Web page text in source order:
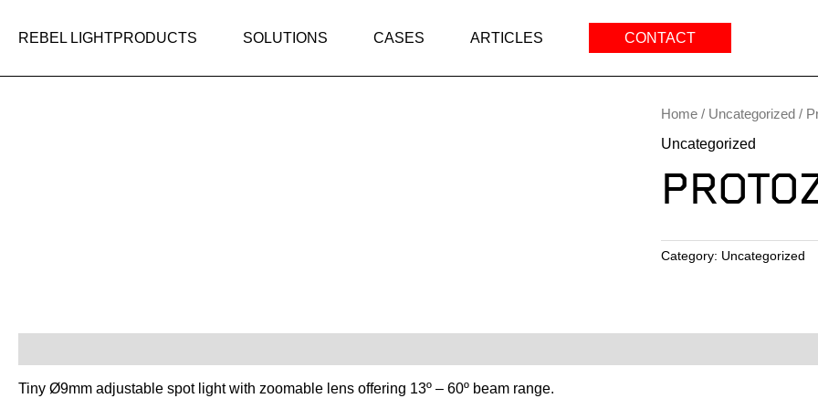
content
REBEL LIGHTPRODUCTS SOLUTIONS CASES ARTICLES CONTACT
Home / Uncategorized /
Uncategorized
Category: Uncategorized
Tiny Ø9mm adjustable spot light with zoomable lens offering 13º – 60º beam range.